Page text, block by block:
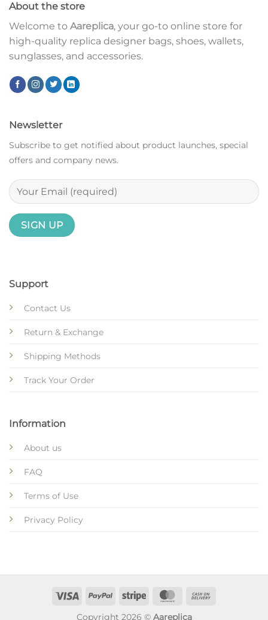
About the store
Welcome to Aareplica, your go-to online store for
high-quality replica designer bags, shoes, wallets,
sunglasses, and accessories.
Support
Contact Us
Return & Exchange
Shipping Methods
Track Your Order
Information
About us
FAQ
Terms of Use
Privacy Policy
Newsletter
Subscribe to get notified about product launches, special
offers and company news.
Copyright 2026 © Aareplica